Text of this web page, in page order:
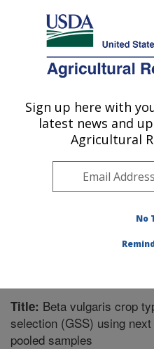
Here's how you know
Agricultural Research
U.S. DEPARTMENT OF AGRICULTURE
Sugarbeet and Bean
Lansing, MI
Midwest Area
Publications at this
Title: Beta vulgaris crop
selection (GSS) using
pooled samples
Sign up here with
latest news and
Agricultural
No